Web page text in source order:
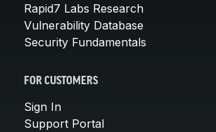
Rapid7 Labs Research
Vulnerability Database
Security Fundamentals
FOR CUSTOMERS
Sign In
Support Portal